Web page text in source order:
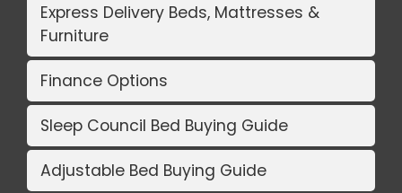
Express Delivery Beds, Mattresses &
Furniture
Finance Options
Sleep Council Bed Buying Guide
Adjustable Bed Buying Guide